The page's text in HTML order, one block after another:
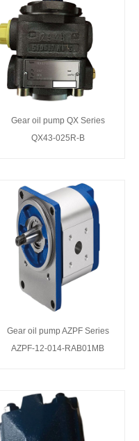
Gear oil pump QX Series
QX43-025R-B
Gear oil pump AZPF Series
AZPF-12-014-RAB01MB